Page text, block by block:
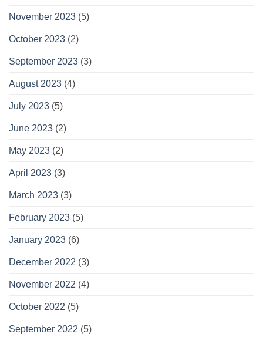
November 2023 (5)
October 2023 (2)
September 2023 (3)
August 2023 (4)
July 2023 (5)
June 2023 (2)
May 2023 (2)
April 2023 (3)
March 2023 (3)
February 2023 (5)
January 2023 (6)
December 2022 (3)
November 2022 (4)
October 2022 (5)
September 2022 (5)